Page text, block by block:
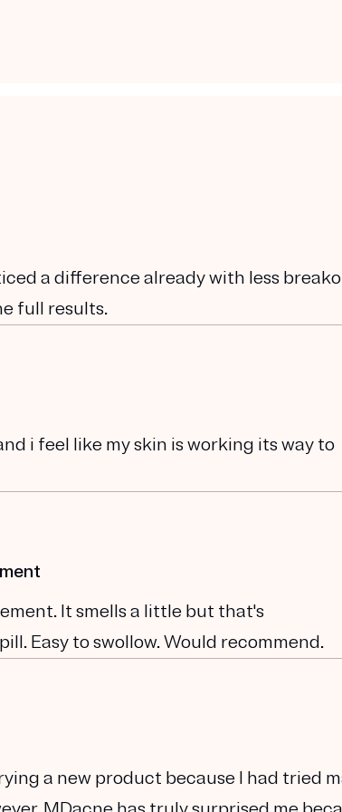
a difference already with less
full results.
i feel like my skin is working its way to
It smells a little but that's
Easy to swollow. Would recommend.
a new product because I had tried